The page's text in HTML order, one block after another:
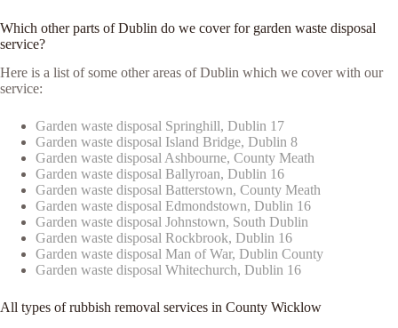
Which other parts of Dublin do we cover for garden waste disposal
service?
Here is a list of some other areas of Dublin which we cover with our
service:
Garden waste disposal Springhill, Dublin 17
Garden waste disposal Island Bridge, Dublin 8
Garden waste disposal Ashbourne, County Meath
Garden waste disposal Ballyroan, Dublin 16
Garden waste disposal Batterstown, County Meath
Garden waste disposal Edmondstown, Dublin 16
Garden waste disposal Johnstown, South Dublin
Garden waste disposal Rockbrook, Dublin 16
Garden waste disposal Man of War, Dublin County
Garden waste disposal Whitechurch, Dublin 16
All types of rubbish removal services in County Wicklow